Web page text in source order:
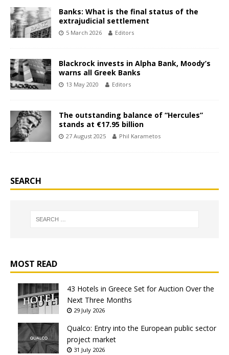
Banks: What is the final status of the
extrajudicial settlement
5 March 2026 Editors
Blackrock invests in Alpha Bank, Moody’s
warns all Greek Banks
13 May 2020 Editors
The outstanding balance of “Hercules”
stands at €17.95 billion
27 August 2025 Phil Karametos
SEARCH
MOST READ
43 Hotels in Greece Set for Auction Over the
Next Three Months
29 July 2026
Qualco: Entry into the European public sector
project market
31 July 2026